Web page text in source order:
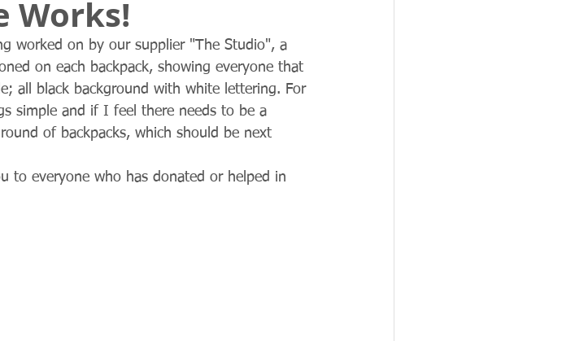
Works!
worked on by our supplier "The Studio", a
on each backpack, showing everyone that
all black background with white lettering. For
simple and if I feel there needs to be a
of backpacks, which should be next
to everyone who has donated or helped in